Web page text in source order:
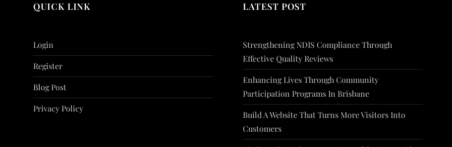
QUICK LINK
Login
Register
Blog Post
Privacy Policy
LATEST POST
Strengthening NDIS Compliance Through
Effective Quality Reviews
Enhancing Lives Through Community
Participation Programs In Brisbane
Build A Website That Turns More Visitors Into
Customers